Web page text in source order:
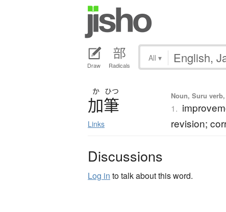
Draw Radicals
All ▾
か ひつ
加筆
Links
Noun, Suru
1.
revision;
Discussions
Log in to talk about this word.